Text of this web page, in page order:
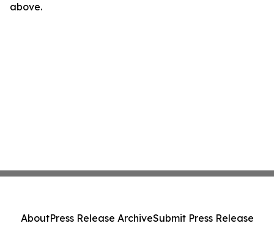
above.
AboutPress Release ArchiveSubmit Press Release